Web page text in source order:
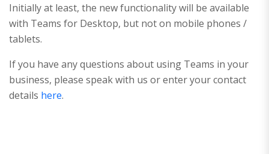
Initially at least, the new functionality will be available
with Teams for Desktop, but not on mobile phones /
tablets.
If you have any questions about using Teams in your
business, please speak with us or enter your contact
details here.